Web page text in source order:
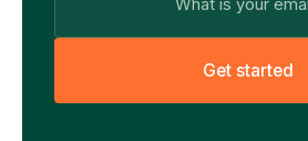
Get started